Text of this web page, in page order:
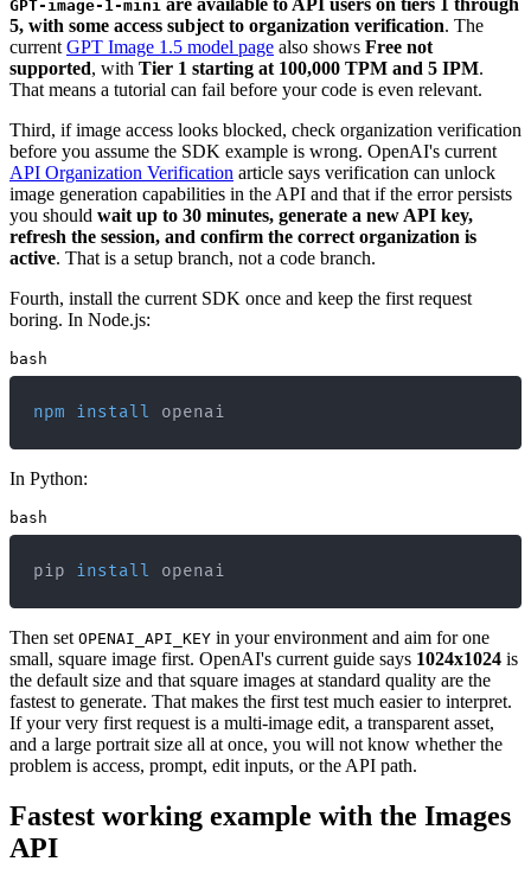
GPT-image-1-mini are available to API users on tiers 1 through
5, with some access subject to organization verification. The
current GPT Image 1.5 model page also shows Free not
supported, with Tier 1 starting at 100,000 TPM and 5 IPM.
That means a tutorial can fail before your code is even relevant.
Third, if image access looks blocked, check organization verification
before you assume the SDK example is wrong. OpenAI's current
API Organization Verification article says verification can unlock
image generation capabilities in the API and that if the error persists
you should wait up to 30 minutes, generate a new API key,
refresh the session, and confirm the correct organization is
active. That is a setup branch, not a code branch.
Fourth, install the current SDK once and keep the first request
boring. In Node.js:
bash
npm install openai
In Python:
bash
pip install openai
Then set OPENAI_API_KEY in your environment and aim for one
small, square image first. OpenAI's current guide says 1024x1024 is
the default size and that square images at standard quality are the
fastest to generate. That makes the first test much easier to interpret.
If your very first request is a multi-image edit, a transparent asset,
and a large portrait size all at once, you will not know whether the
problem is access, prompt, edit inputs, or the API path.
Fastest working example with the Images
API